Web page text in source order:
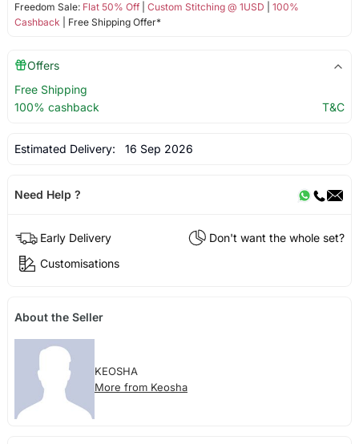
Freedom Sale: Flat 50% Off| Custom Stitching @ 1USD
100%
Cashback | Free Shipping Offer*
Offers
Free Shipping
100% cashback
T&C
Estimated Delivery: 16 Sep 2026
Need Help ?
Early Delivery
Don't want the whole set?
Customisations
About the Seller
KEOSHA
More from Keosha